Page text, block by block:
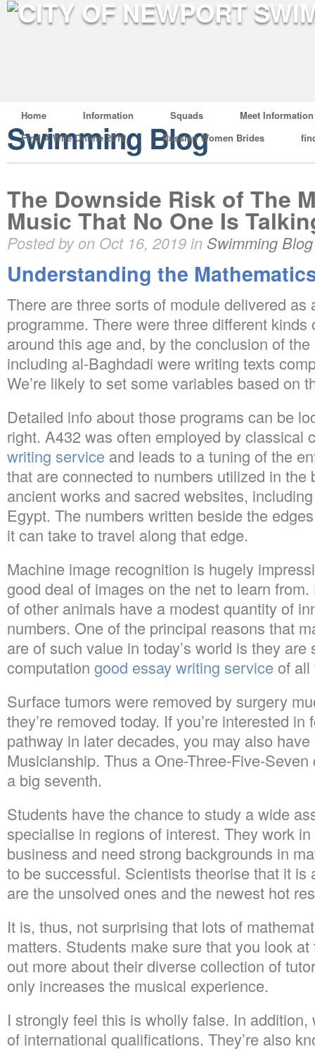
Home Information Squads
Meet Information
Find A Wife Online 2019
Russian Women Brides
Swimming Blog
The Downside Risk of The
Music That No One Is
Posted by on Oct 16, 2019 in Swimming Blog
Understanding the
There are three sorts of module delivered as
programme. There were three different kinds
around this age and, by the conclusion of
including al-Baghdadi were writing texts
We’re likely to set some variables based on
Detailed info about those programs can be
right. A432 was often employed by classical
writing service and leads to a tuning of the
that are connected to numbers utilized in the
ancient works and sacred websites,
Egypt. The numbers written beside the
it can take to travel along that edge.
Machine image recognition is hugely
good deal of images on the net to learn
of other animals have a modest quantity of
numbers. One of the principal reasons that
are of such value in today’s world is they
computation good essay writing service of all
Surface tumors were removed by surgery
they’re removed today. If you’re interested
pathway in later decades, you may also
Musicianship. Thus a One-Three-Five-
a big seventh.
Students have the chance to study a wide
specialise in regions of interest. They work
business and need strong backgrounds in
to be successful. Scientists theorise that it is
are the unsolved ones and the newest hot
It is, thus, not surprising that lots of
matters. Students make sure that you look
out more about their diverse collection of
only increases the musical experience.
I strongly feel this is wholly false. In
of international qualifications. They’re also